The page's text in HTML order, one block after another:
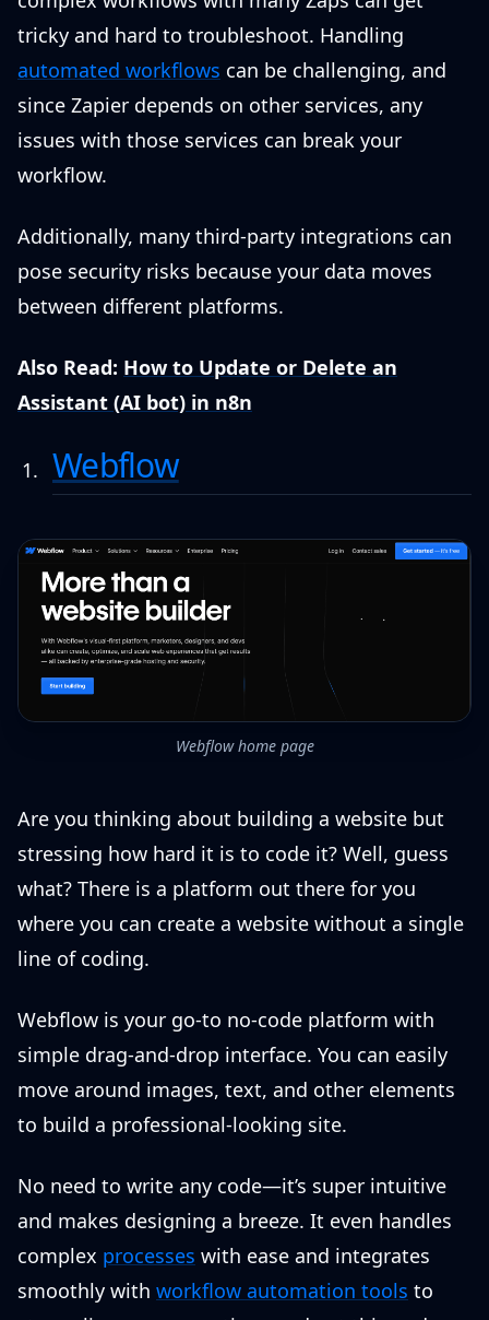
tricky and hard to troubleshoot. Handling
automated workflows can be challenging, and
since Zapier depends on other services, any
issues with those services can break your
workflow.
Additionally, many third-party integrations can
pose security risks because your data moves
between different platforms.
Also Read: How to Update or Delete an
Assistant (AI bot) in n8n
Webflow
Webflow home page
Are you thinking about building a website but
stressing how hard it is to code it? Well, guess
what? There is a platform out there for you
where you can create a website without a single
line of coding.
Webflow is your go-to no-code platform with
simple drag-and-drop interface. You can easily
move around images, text, and other elements
to build a professional-looking site.
No need to write any code—it’s super intuitive
and makes designing a breeze. It even handles
complex processes with ease and integrates
smoothly with workflow automation tools to